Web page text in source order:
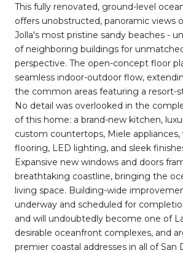
This fully renovated, ground-level
offers unobstructed, panoramic views
Jolla's most pristine sandy beaches -
of neighboring buildings for
perspective. The open-concept floor
seamless indoor-outdoor flow,
the common areas featuring a resort-
No detail was overlooked in the
of this home: a brand-new kitchen,
custom countertops, Miele appliances,
flooring, LED lighting, and sleek
Expansive new windows and doors
breathtaking coastline, bringing the
living space. Building-wide
underway and scheduled for
and will undoubtedly become one of
desirable oceanfront complexes, and
premier coastal addresses in all of San